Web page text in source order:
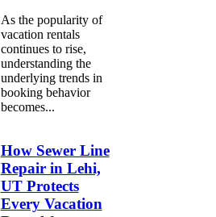
As the popularity of
vacation rentals
continues to rise,
understanding the
underlying trends in
booking behavior
becomes...
How Sewer Line
Repair in Lehi,
UT Protects
Every Vacation